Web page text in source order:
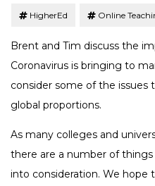
HigherEd Online
Brent and Tim discuss the
Coronavirus is bringing to
consider some of the
global proportions.
As many colleges and
there are a number of
into consideration. We hope